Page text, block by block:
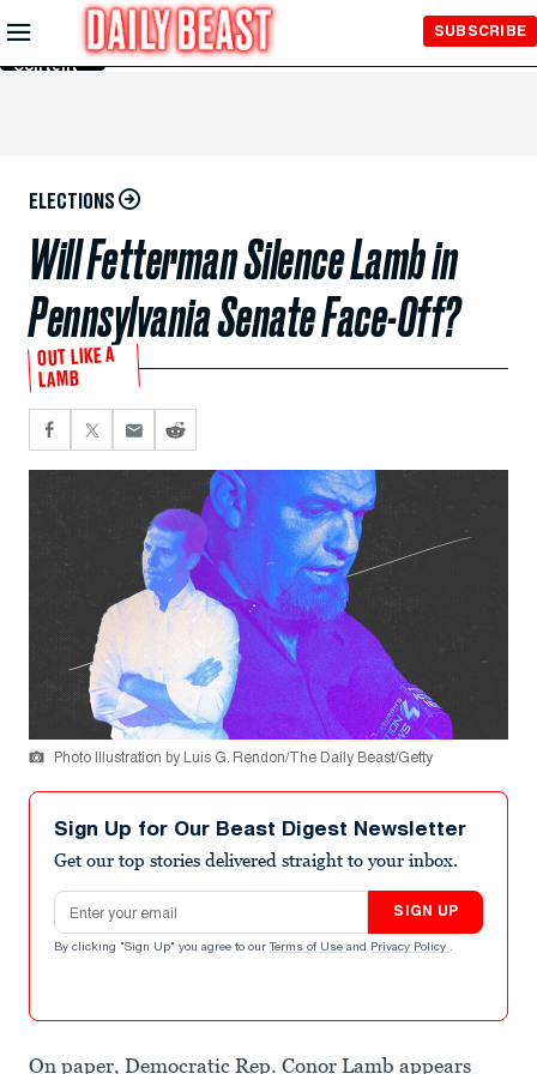
Skip to
Main
Content
SUBSCRIBE
ELECTIONS
Will Fetterman Silence Lamb in
Pennsylvania Senate Face-Off?
OUT LIKE A
LAMB
Photo Illustration by Luis G. Rendon/The Daily Beast/Getty
Sign Up for Our Beast Digest Newsletter
Get our top stories delivered straight to your inbox.
Email address
SIGN UP
By clicking "Sign Up" you agree to our Terms of Use and Privacy Policy .
On paper, Democratic Rep. Conor Lamb appears